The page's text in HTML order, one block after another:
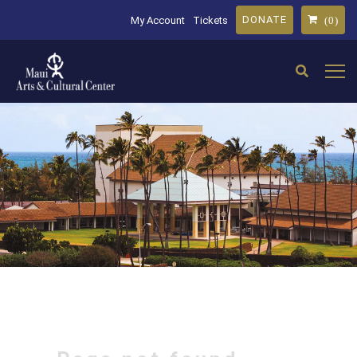
My Account Tickets DONATE (0)